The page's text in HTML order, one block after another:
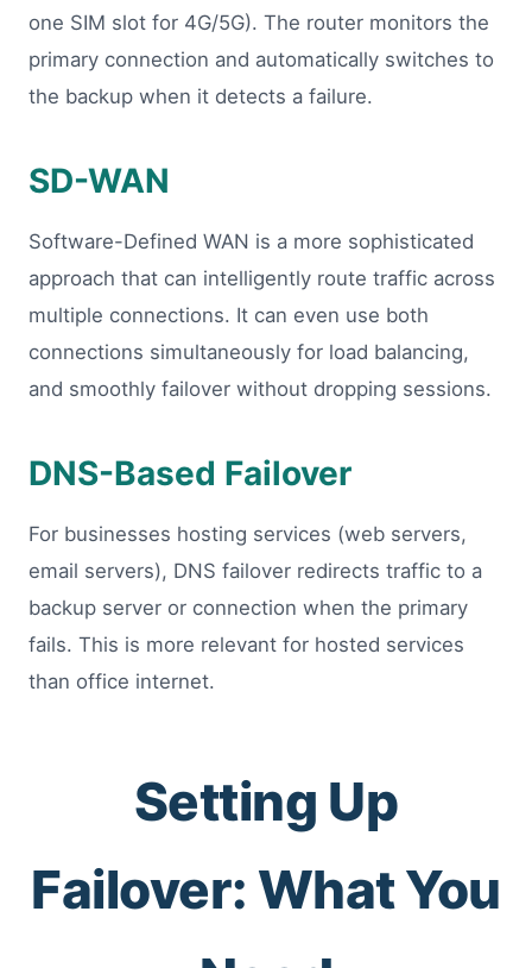
one SIM slot for 4G/5G). The router monitors the
primary connection and automatically switches to
the backup when it detects a failure.
SD-WAN
Software-Defined WAN is a more sophisticated
approach that can intelligently route traffic across
multiple connections. It can even use both
connections simultaneously for load balancing,
and smoothly failover without dropping sessions.
DNS-Based Failover
For businesses hosting services (web servers,
email servers), DNS failover redirects traffic to a
backup server or connection when the primary
fails. This is more relevant for hosted services
than office internet.
Setting Up
Failover: What You